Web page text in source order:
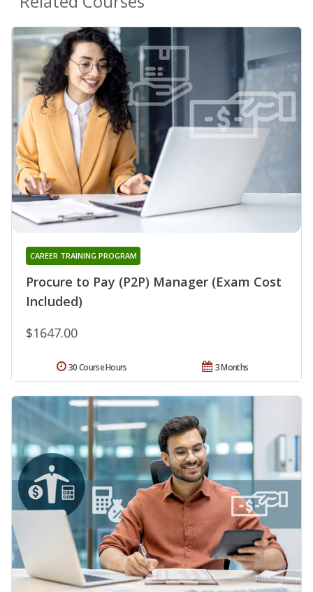
Procure to Pay (P2P) Manager (Exam Cost
Included)
CAREER TRAINING PROGRAM
$1647.00
3 Months
30 Course Hours